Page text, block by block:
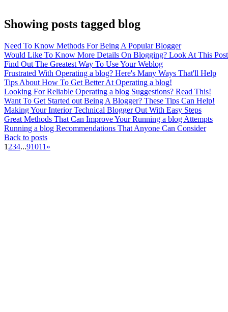
Showing posts tagged blog
Need To Know Methods For Being A Popular Blogger
Would Like To Know More Details On Blogging? Look At This
Find Out The Greatest Way To Use Your Weblog
Frustrated With Operating a blog? Here's Many Ways That'll Help
Tips About How To Get Better At Operating a blog!
Looking For Reliable Operating a blog Suggestions? Read This!
Want To Get Started out Being A Blogger? These Tips Can Help!
Making Your Interior Technical Blogger Out With Easy Steps
Great Methods That Can Improve Your Running a blog Attempts
Running a blog Recommendations That Anyone Can Consider
Back to posts
1 234...91011 »